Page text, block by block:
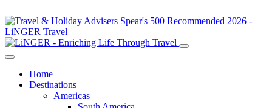
Home
Destinations
Americas